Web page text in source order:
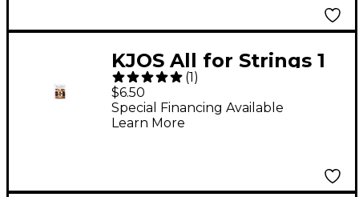
KJOS All for Strings 1
Theory Workbook
Viola
(1)
$6.50
Special Financing Available
Learn More